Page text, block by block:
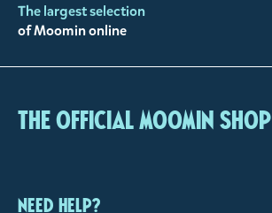
The largest selection
of Moomin online
The Official Moomin Shop
Need help?